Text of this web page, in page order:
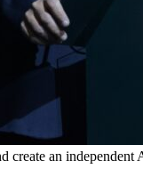
create an